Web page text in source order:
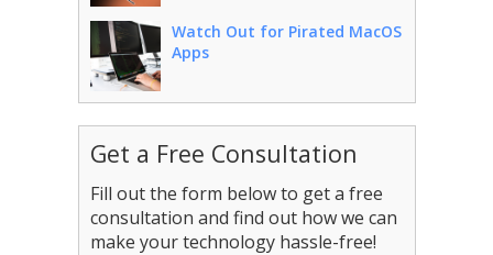
Watch Out for Pirated MacOS
Apps
Get a Free Consultation
Fill out the form below to get a free
consultation and find out how we can
make your technology hassle-free!